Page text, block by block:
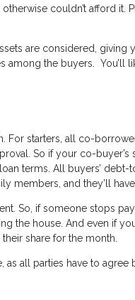
couldn’t afford it.
are considered, giving
among the buyers. You’ll
starters, all co-
So if your co-
terms. All buyers’ debt-
members, and they’ll
So, if someone stops
the house. And even if
share for the month.
all parties have to agree